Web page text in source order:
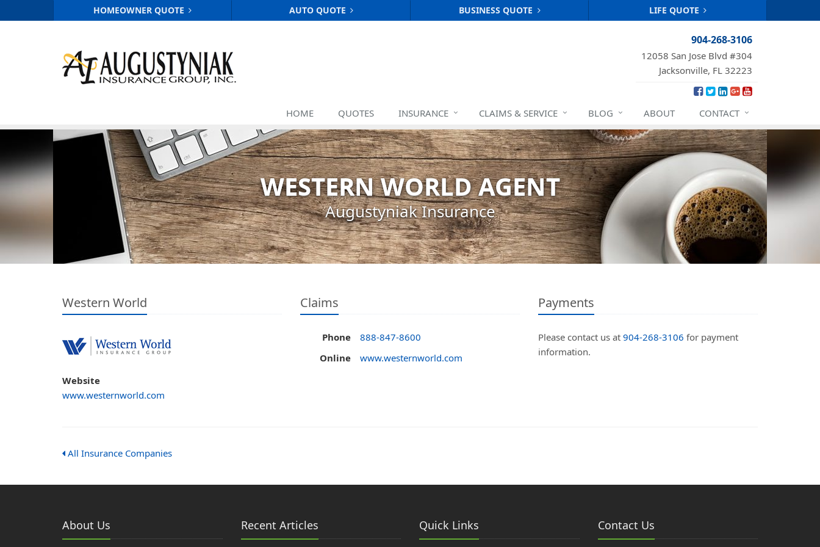
HOMEOWNER QUOTE AUTO QUOTE BUSINESS QUOTE LIFE QUOTE
904-268-3106
12058 San Jose Blvd #304
Jacksonville, FL 32223
HOME QUOTES INSURANCE CLAIMS & SERVICE BLOG ABOUT CONTACT
WESTERN WORLD AGENT
Augustyniak Insurance
Western World
Website
www.westernworld.com
Claims
Phone
888-847-8600
Online
www.westernworld.com
Payments
Please contact us at 904-268-3106 for payment
information.
All Insurance Companies
About Us Recent Articles Quick Links Contact Us